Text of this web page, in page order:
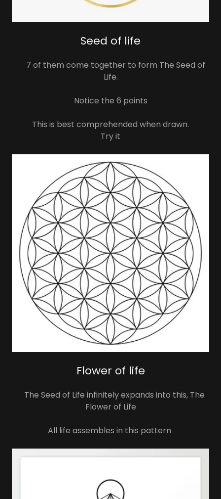
Seed of life
7 of them come together to form The Seed of
Life.
Notice the 6 points
This is best comprehended when drawn.
Try it
Flower of life
The Seed of Life infinitely expands into this, The
Flower of Life
All life assembles in this pattern